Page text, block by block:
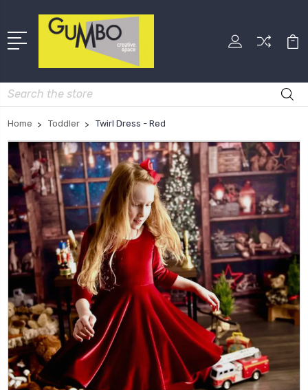
Search
Home Toddler Twirl Dress - Red